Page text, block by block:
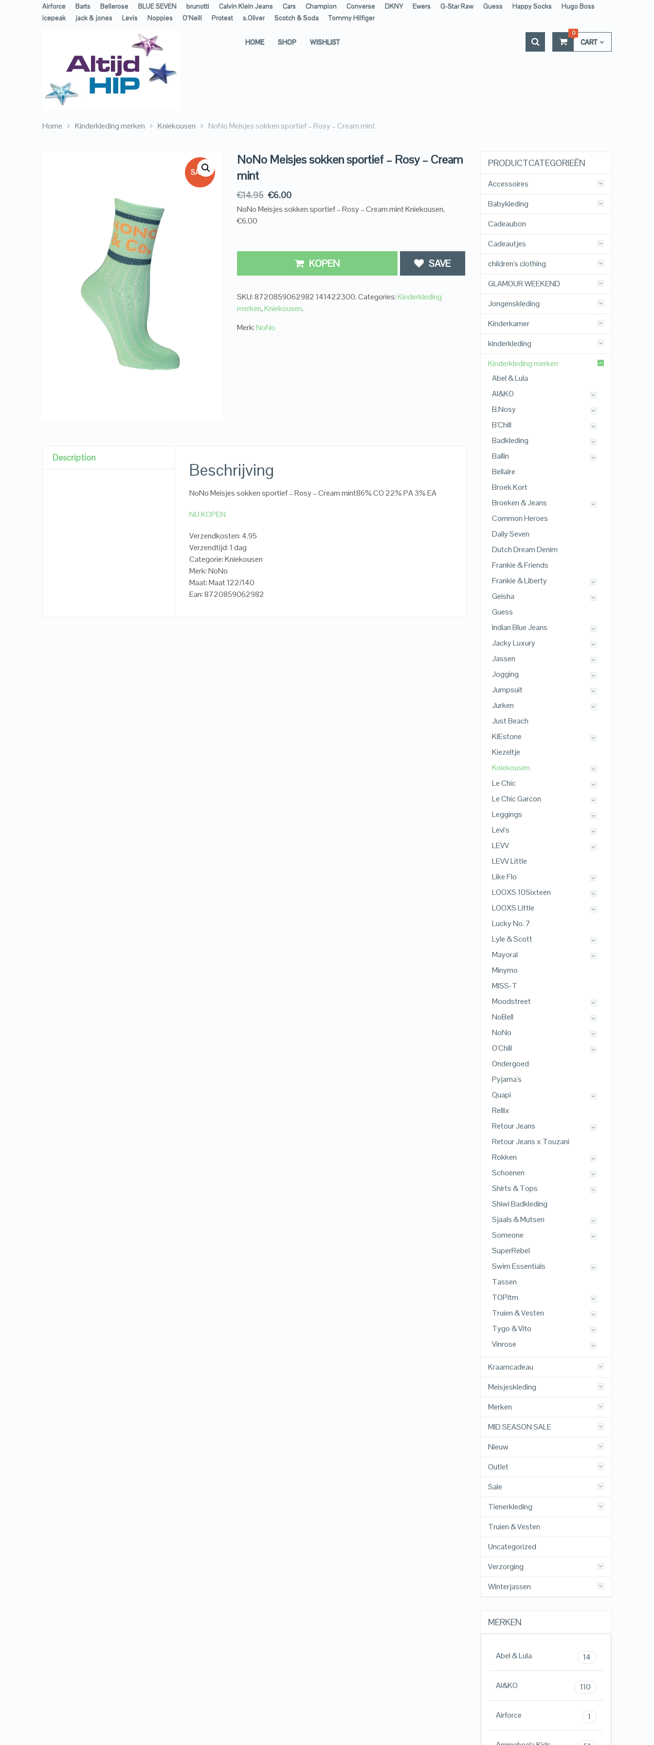
Airforce Barts Bellerose BLUE SEVEN brunotti Calvin Klein Jeans Cars Champion Converse DKNY Ewers G-Star Raw Guess Happy Socks
Hugo Boss
icepeak
jack & jones Levis Noppies O’Neill Protest s.Oliver Scotch & Soda Tommy Hilfiger
HOME SHOP WISHLIST CART
0
Home Kinderkleding merken Kniekousen NoNo Meisjes sokken sportief – Rosy – Cream mint
SALE!
NoNo Meisjes sokken sportief – Rosy – Cream
mint
€14.95 €6.00
NoNo Meisjes sokken sportief – Rosy – Cream mint Kniekousen,
€6.00
KOPEN SAVE
SKU:8720859062982 141422300.Categories:Kinderkleding
merken,Kniekousen.
Merk:NoNo
Description
Beschrijving
NoNo Meisjes sokken sportief – Rosy – Cream mint86% CO 22% PA 3% EA
NU KOPEN
Verzendkosten: 4.95
Verzendtijd: 1 dag
Categorie: Kniekousen
Merk: NoNo
Maat: Maat 122/140
Ean: 8720859062982
PRODUCTCATEGORIEËN
Accessoires
Babykleding
Cadeaubon
Cadeautjes
children's clothing
GLAMOUR WEEKEND
Jongenskleding
Kinderkamer
kinderkleding
Kinderkleding merken
Abel & Lula
AI&KO
B.Nosy
B'Chill
Badkleding
Ballin
Bellaire
Broek Kort
Broeken & Jeans
Common Heroes
Daily Seven
Dutch Dream Denim
Frankie & Friends
Frankie & Liberty
Geisha
Guess
Indian Blue Jeans
Jacky Luxury
Jassen
Jogging
Jumpsuit
Jurken
Just Beach
KIEstone
Kiezeltje
Kniekousen
Le Chic
Le Chic Garcon
Leggings
Levi's
LEVV
LEVV Little
Like Flo
LOOXS 10Sixteen
LOOXS Little
Lucky No. 7
Lyle & Scott
Mayoral
Minymo
MISS-T
Moodstreet
NoBell
NoNo
O'Chill
Ondergoed
Pyjama's
Quapi
Rellix
Retour Jeans
Retour Jeans x Touzani
Rokken
Schoenen
Shirts & Tops
Shiwi Badkleding
Sjaals & Mutsen
Someone
SuperRebel
Swim Essentials
Tassen
TOPitm
Truien & Vesten
Tygo & Vito
Vinrose
Kraamcadeau
Meisjeskleding
Merken
MID SEASON SALE
Nieuw
Outlet
Sale
Tienerkleding
Truien & Vesten
Uncategorized
Verzorging
Winterjassen
MERKEN
Abel & Lula 14
AI&KO 110
Airforce 1